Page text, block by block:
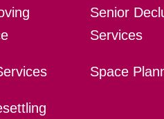
Senior
Services
Space